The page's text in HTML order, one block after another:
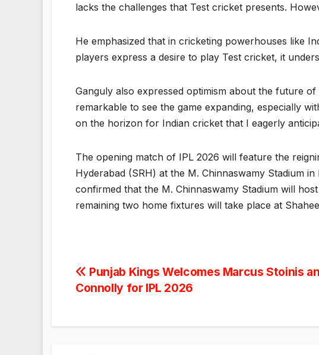
lacks the challenges that Test cricket presents.
He emphasized that in cricketing powerhouses like
players express a desire to play Test cricket, it
Ganguly also expressed optimism about the future
remarkable to see the game expanding, especially
on the horizon for Indian cricket that I eagerly
The opening match of IPL 2026 will feature the
Hyderabad (SRH) at the M. Chinnaswamy Stadium
confirmed that the M. Chinnaswamy Stadium will
remaining two home fixtures will take place at
Post
navigation
Punjab Kings Welcomes Marcus Stoinis
Connolly for IPL 2026